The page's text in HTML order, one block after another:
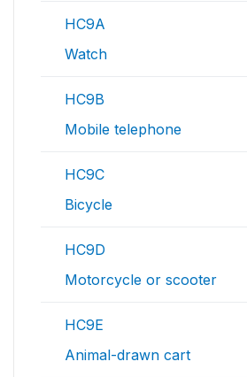
HC9A
Watch
HC9B
Mobile telephone
HC9C
Bicycle
HC9D
Motorcycle or scooter
HC9E
Animal-drawn cart